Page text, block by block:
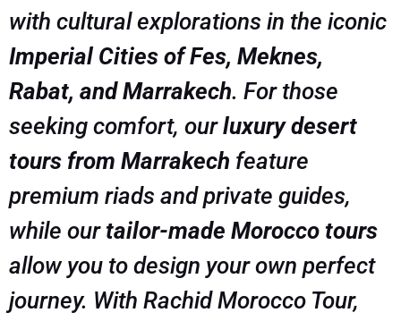
with cultural explorations in the iconic
Imperial Cities of Fes, Meknes,
Rabat, and Marrakech. For those
seeking comfort, ourluxury desert
tours from Marrakech feature
premium riads and private guides,
while ourtailor-made Morocco tours
allow you to design your own perfect
journey. With Rachid Morocco Tour,